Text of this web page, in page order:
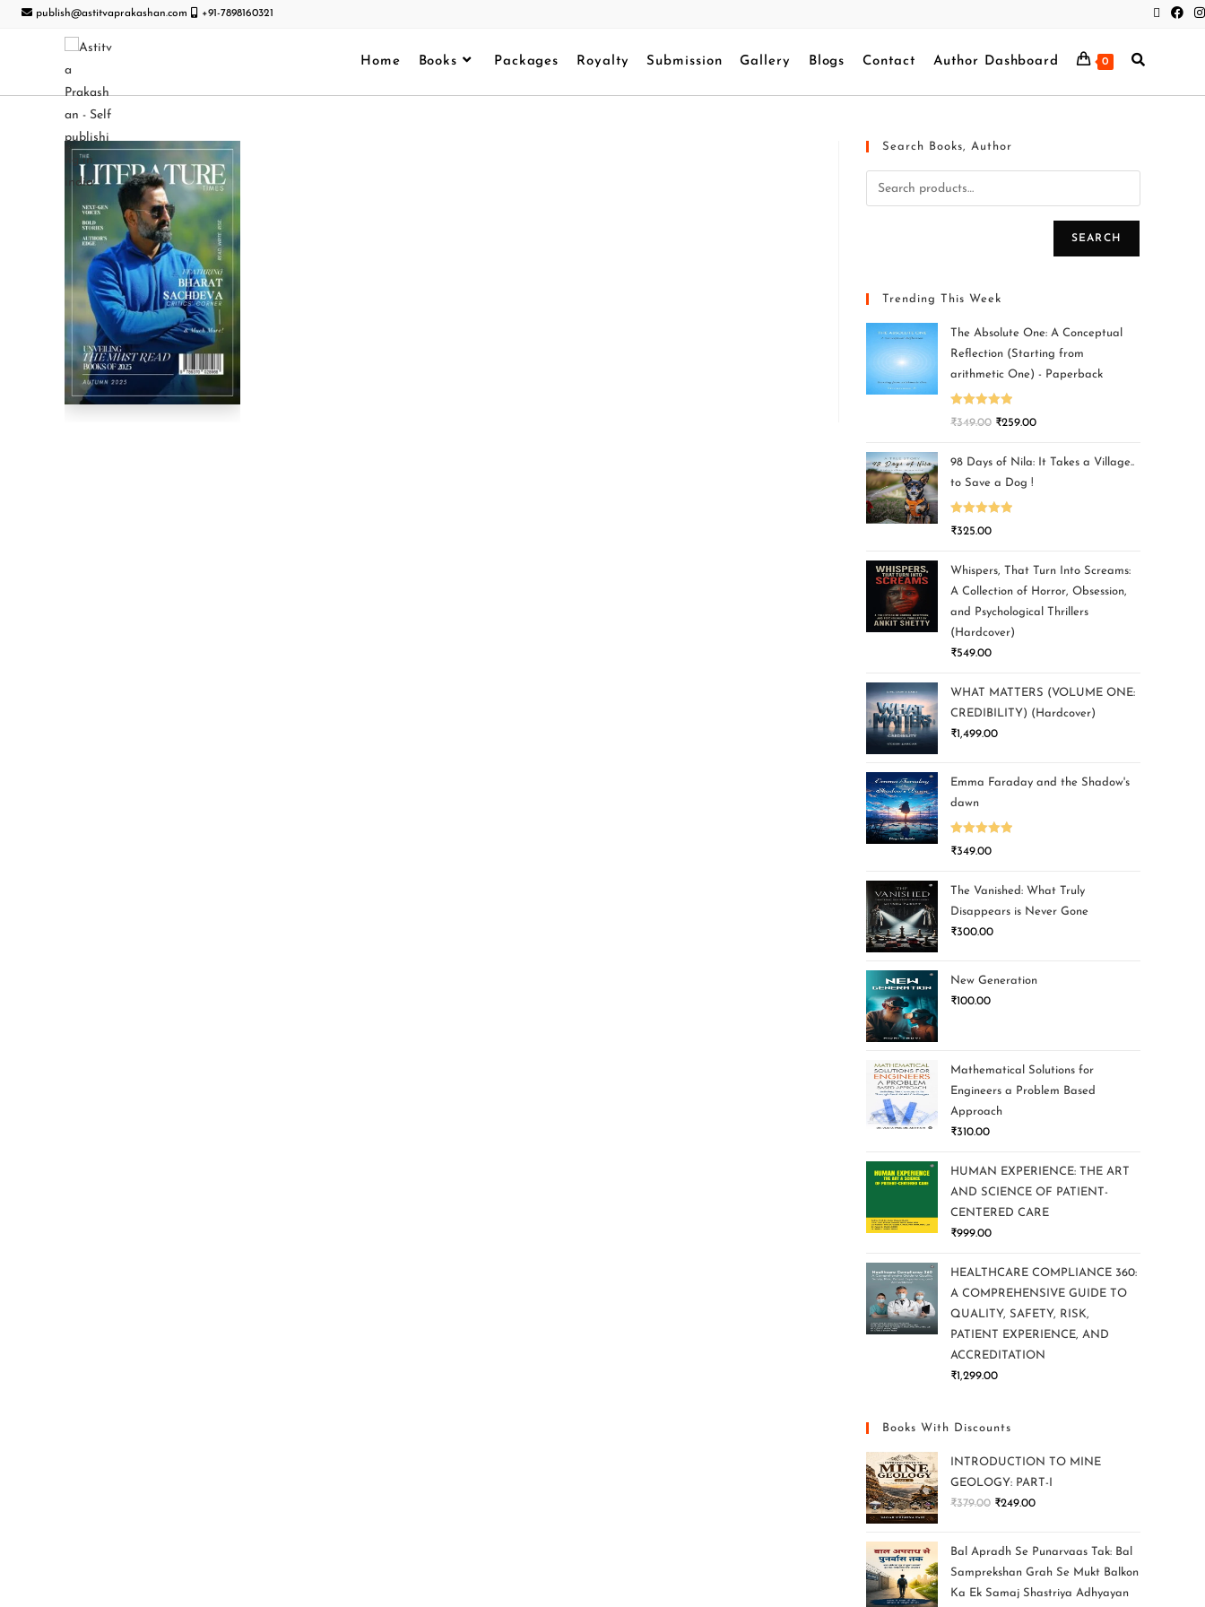
publish@astitvaprakashan.com +91-7898160321
Home Books Packages Royalty Submission Gallery Blogs Contact Author Dashboard 0
Search Books, Author
SEARCH
Trending This Week
The Absolute One: A Conceptual
Reflection (Starting from
arithmetic One) - Paperback
Rated5.00
₹349.00 ₹259.00
98 Days of Nila: It Takes a Village..
to Save a Dog !
Rated5.00
₹325.00
Whispers, That Turn Into Screams:
A Collection of Horror, Obsession,
and Psychological Thrillers
(Hardcover)
₹549.00
WHAT MATTERS (VOLUME ONE:
CREDIBILITY) (Hardcover)
₹1,499.00
Emma Faraday and the Shadow's
dawn
Rated5.00
₹349.00
The Vanished: What Truly
Disappears is Never Gone
₹300.00
New Generation
₹100.00
Mathematical Solutions for
Engineers a Problem Based
Approach
₹310.00
HUMAN EXPERIENCE: THE ART
AND SCIENCE OF PATIENT-
CENTERED CARE
₹999.00
HEALTHCARE COMPLIANCE 360:
A COMPREHENSIVE GUIDE TO
QUALITY, SAFETY, RISK,
PATIENT EXPERIENCE, AND
ACCREDITATION
₹1,299.00
Books With Discounts
INTRODUCTION TO MINE
GEOLOGY: PART-I
₹379.00 ₹249.00
Bal Apradh Se Punarvaas Tak: Bal
Samprekshan Grah Se Mukt Balkon
Ka Ek Samaj Shastriya Adhyayan